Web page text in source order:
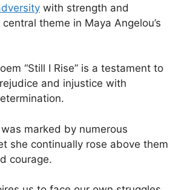
with strength and
theme in Maya Angelou’s
“Still I Rise” is a testament to
and injustice with
was marked by numerous
she continually rose above them
courage.